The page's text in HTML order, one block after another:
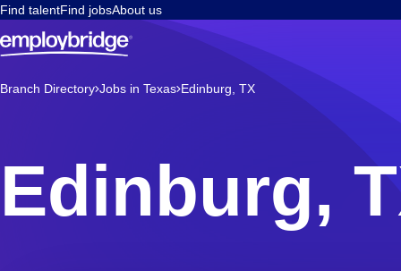
Find talentFind jobsAbout us
Branch Directory Jobs in Texas Edinburg, TX
Edinburg,